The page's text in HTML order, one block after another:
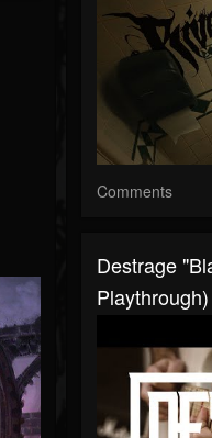
Comments
Destrage
Playthrough)